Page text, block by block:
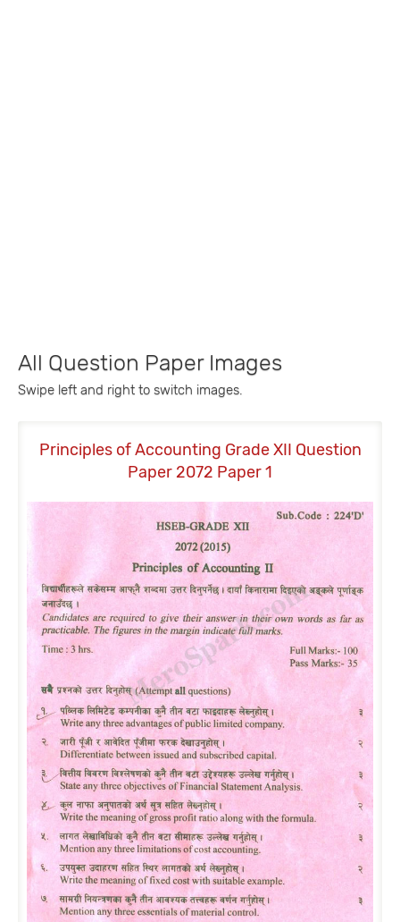
All Question Paper Images
Swipe left and right to switch images.
Principles of Accounting Grade XII Question
Paper 2072 Paper 1